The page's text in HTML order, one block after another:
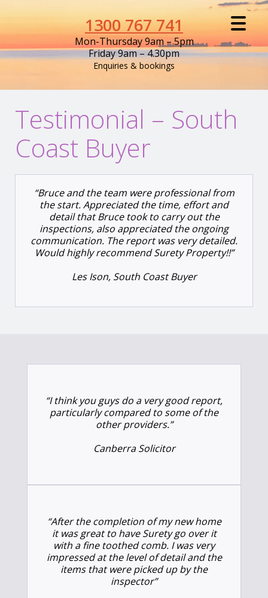
1300 767 741
Mon-Thursday 9am – 5pm
Friday 9am – 4.30pm
Enquiries & bookings
Testimonial – South
Coast Buyer
“Bruce and the team were professional from
the start. Appreciated the time, effort and
detail that Bruce took to carry out the
inspections, also appreciated the ongoing
communication. The report was very detailed.
Would highly recommend Surety Property!!”
Les Ison, South Coast Buyer
“I think you guys do a very good report,
particularly compared to some of the
other providers.”
Canberra Solicitor
“After the completion of my new home
it was great to have Surety go over it
with a fine toothed comb. I was very
impressed at the level of detail and the
items that were picked up by the
inspector”